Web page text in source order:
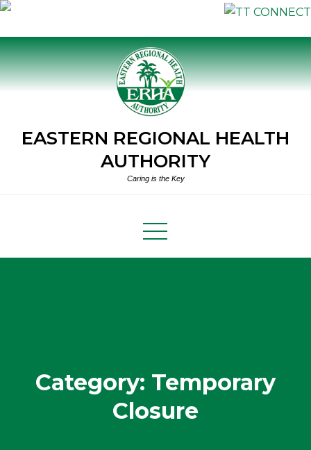
Skip
to
content
EASTERN REGIONAL HEALTH
AUTHORITY
Caring is the Key
Category: Temporary
Closure